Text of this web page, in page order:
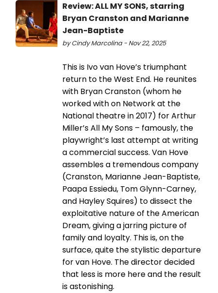
Review: ALL MY SONS, starring
Bryan Cranston and Marianne
Jean-Baptiste
by Cindy Marcolina - Nov 22, 2025
This is Ivo van Hove’s triumphant
return to the West End. He reunites
with Bryan Cranston (whom he
worked with on Network at the
National theatre in 2017) for Arthur
Miller’s All My Sons – famously, the
playwright’s last attempt at writing
a commercial success. Van Hove
assembles a tremendous company
(Cranston, Marianne Jean-Baptiste,
Paapa Essiedu, Tom Glynn-Carney,
and Hayley Squires) to dissect the
exploitative nature of the American
Dream, giving a jarring picture of
family and loyalty. This is, on the
surface, quite the stylistic departure
for van Hove. The director decided
that less is more here and the result
is astonishing.